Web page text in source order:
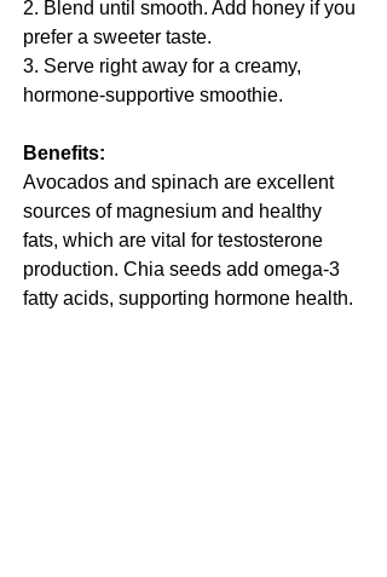
2. Blend until smooth. Add honey if you
prefer a sweeter taste.
3. Serve right away for a creamy,
hormone-supportive smoothie.
Benefits:
Avocados and spinach are excellent
sources of magnesium and healthy
fats, which are vital for testosterone
production. Chia seeds add omega-3
fatty acids, supporting hormone health.